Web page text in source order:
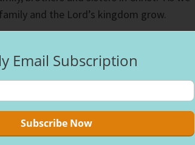
and the Lord’s kingdom grow.
different languages. The first time they
the pastor got up and shared a
glory, we will hear many languages, the
walking its streets. God’s family has
all brothers and sisters in the faith—
Email Subscription